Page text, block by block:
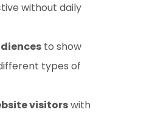
without daily
to show
types of
visitorswith